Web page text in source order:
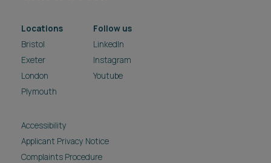
Locations
Bristol
Exeter
London
Plymouth
Follow us
LinkedIn
Instagram
Youtube
Accessibility
Applicant Privacy Notice
Complaints Procedure